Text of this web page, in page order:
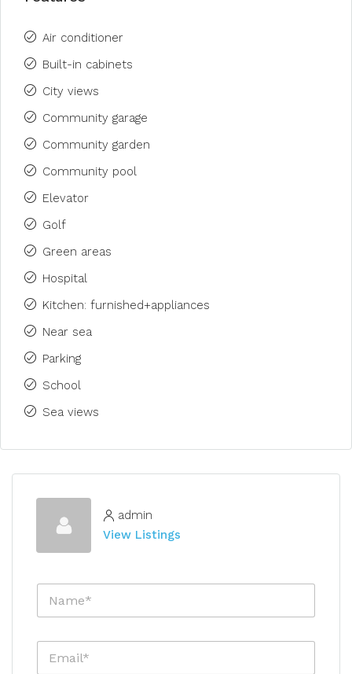
Air conditioner
Built-in cabinets
City views
Community garage
Community garden
Community pool
Elevator
Golf
Green areas
Hospital
Kitchen: furnished+appliances
Near sea
Parking
School
Sea views
admin
View Listings
N
m
E